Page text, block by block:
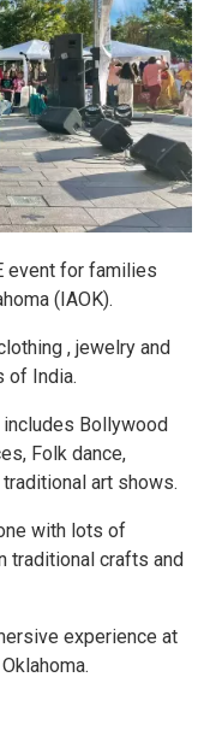
event for families
(IAOK).
, jewelry and
of India.
Bollywood
Folk dance,
art shows.
with lots of
traditional crafts and
experience at